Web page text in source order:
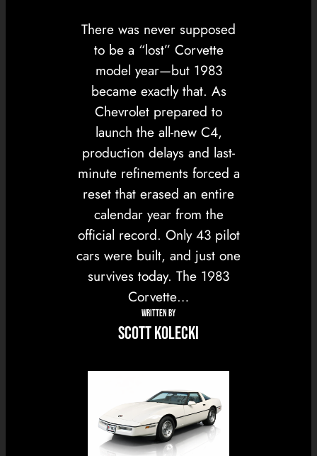
There was never supposed
to be a “lost” Corvette
model year—but 1983
became exactly that. As
Chevrolet prepared to
launch the all-new C4,
production delays and last-
minute refinements forced a
reset that erased an entire
calendar year from the
official record. Only 43 pilot
cars were built, and just one
survives today. The 1983
Corvette…
WRITTEN BY
Scott Kolecki